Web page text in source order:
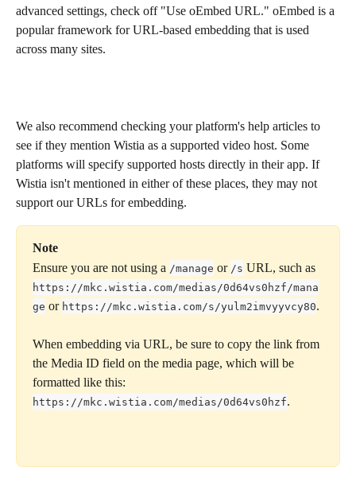
advanced settings, check off "Use oEmbed URL." oEmbed is a
popular framework for URL-based embedding that is used
across many sites.
We also recommend checking your platform's help articles to
see if they mention Wistia as a supported video host. Some
platforms will specify supported hosts directly in their app. If
Wistia isn't mentioned in either of these places, they may not
support our URLs for embedding.
Note
Ensure you are not using a /manage or /s URL, such as
https://mkc.wistia.com/medias/0d64vs0hzf/mana
ge or https://mkc.wistia.com/s/yulm2imvyyvcy80.
When embedding via URL, be sure to copy the link from
the Media ID field on the media page, which will be
formatted like this:
https://mkc.wistia.com/medias/0d64vs0hzf.